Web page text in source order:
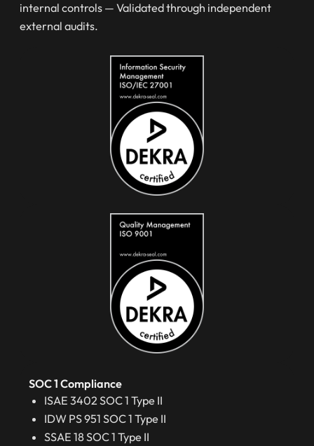
internal controls — Validated through independent
external audits.
SOC 1 Compliance
ISAE 3402 SOC 1 Type II
IDW PS 951 SOC 1 Type II
SSAE 18 SOC 1 Type II